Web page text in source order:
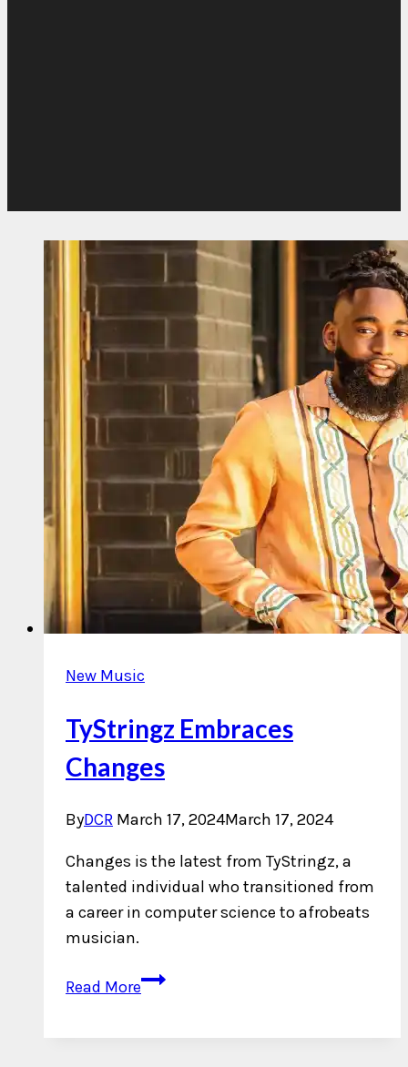
New Music
TyStringz Embraces
Changes
ByDCR March 17, 2024March 17, 2024
Changes is the latest from TyStringz, a
talented individual who transitioned from
a career in computer science to afrobeats
musician.
Read MoreTyStringz